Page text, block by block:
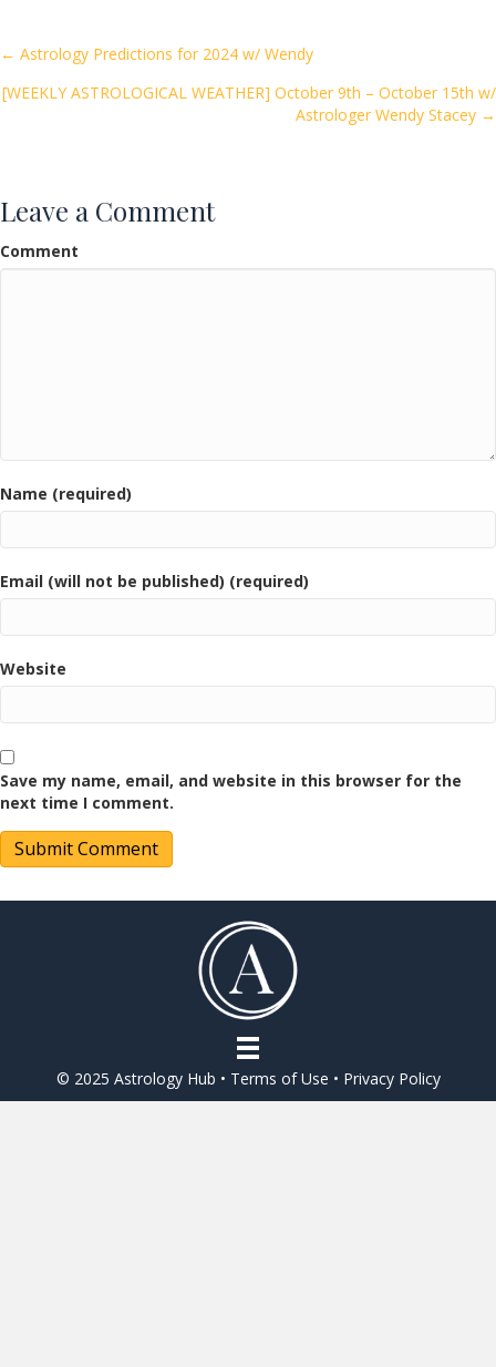
o
o
Posts
navigation
← Astrology Predictions for 2024 w/ Wendy
[WEEKLY ASTROLOGICAL WEATHER] October 9th – October 15th w/
Astrologer Wendy Stacey →
Leave a Comment
Comment
Name (required)
Email (will not be published) (required)
Website
Save my name, email, and website in this browser for the
next time I comment.
© 2025 Astrology Hub • Terms of Use • Privacy Policy